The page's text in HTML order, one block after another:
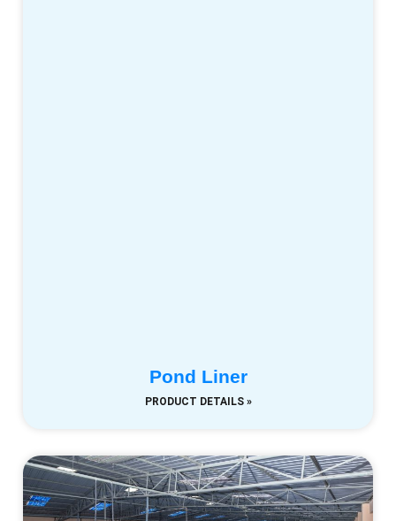
Pond Liner
PRODUCT DETAILS »